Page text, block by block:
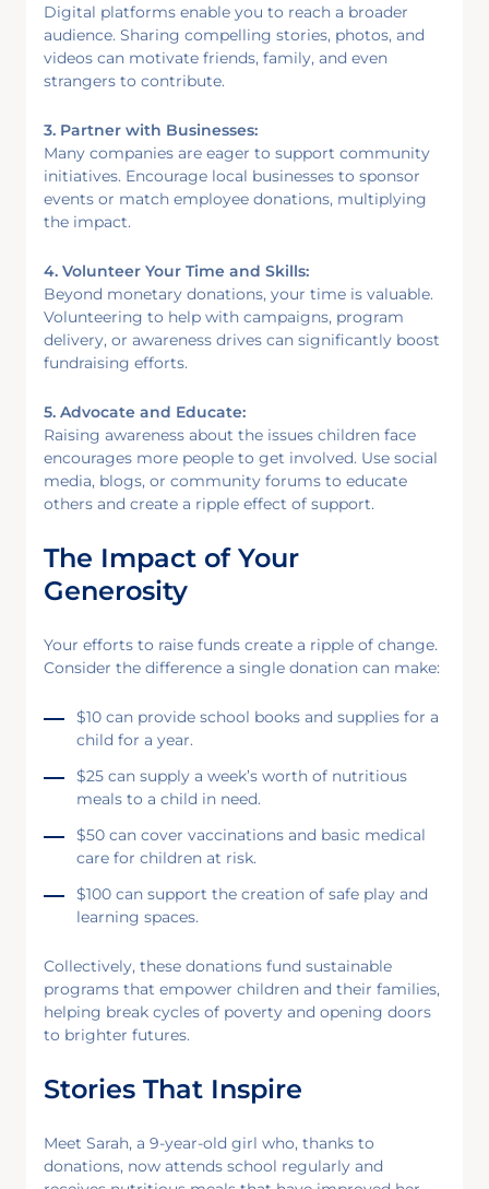
Digital platforms enable you to reach a broader
audience. Sharing compelling stories, photos, and
videos can motivate friends, family, and even
strangers to contribute.
3. Partner with Businesses:
Many companies are eager to support community
initiatives. Encourage local businesses to sponsor
events or match employee donations, multiplying
the impact.
4. Volunteer Your Time and Skills:
Beyond monetary donations, your time is valuable.
Volunteering to help with campaigns, program
delivery, or awareness drives can significantly boost
fundraising efforts.
5. Advocate and Educate:
Raising awareness about the issues children face
encourages more people to get involved. Use social
media, blogs, or community forums to educate
others and create a ripple effect of support.
The Impact of Your
Generosity
Your efforts to raise funds create a ripple of change.
Consider the difference a single donation can make:
$10 can provide school books and supplies for a
child for a year.
$25 can supply a week’s worth of nutritious
meals to a child in need.
$50 can cover vaccinations and basic medical
care for children at risk.
$100 can support the creation of safe play and
learning spaces.
Collectively, these donations fund sustainable
programs that empower children and their families,
helping break cycles of poverty and opening doors
to brighter futures.
Stories That Inspire
Meet Sarah, a 9-year-old girl who, thanks to
donations, now attends school regularly and